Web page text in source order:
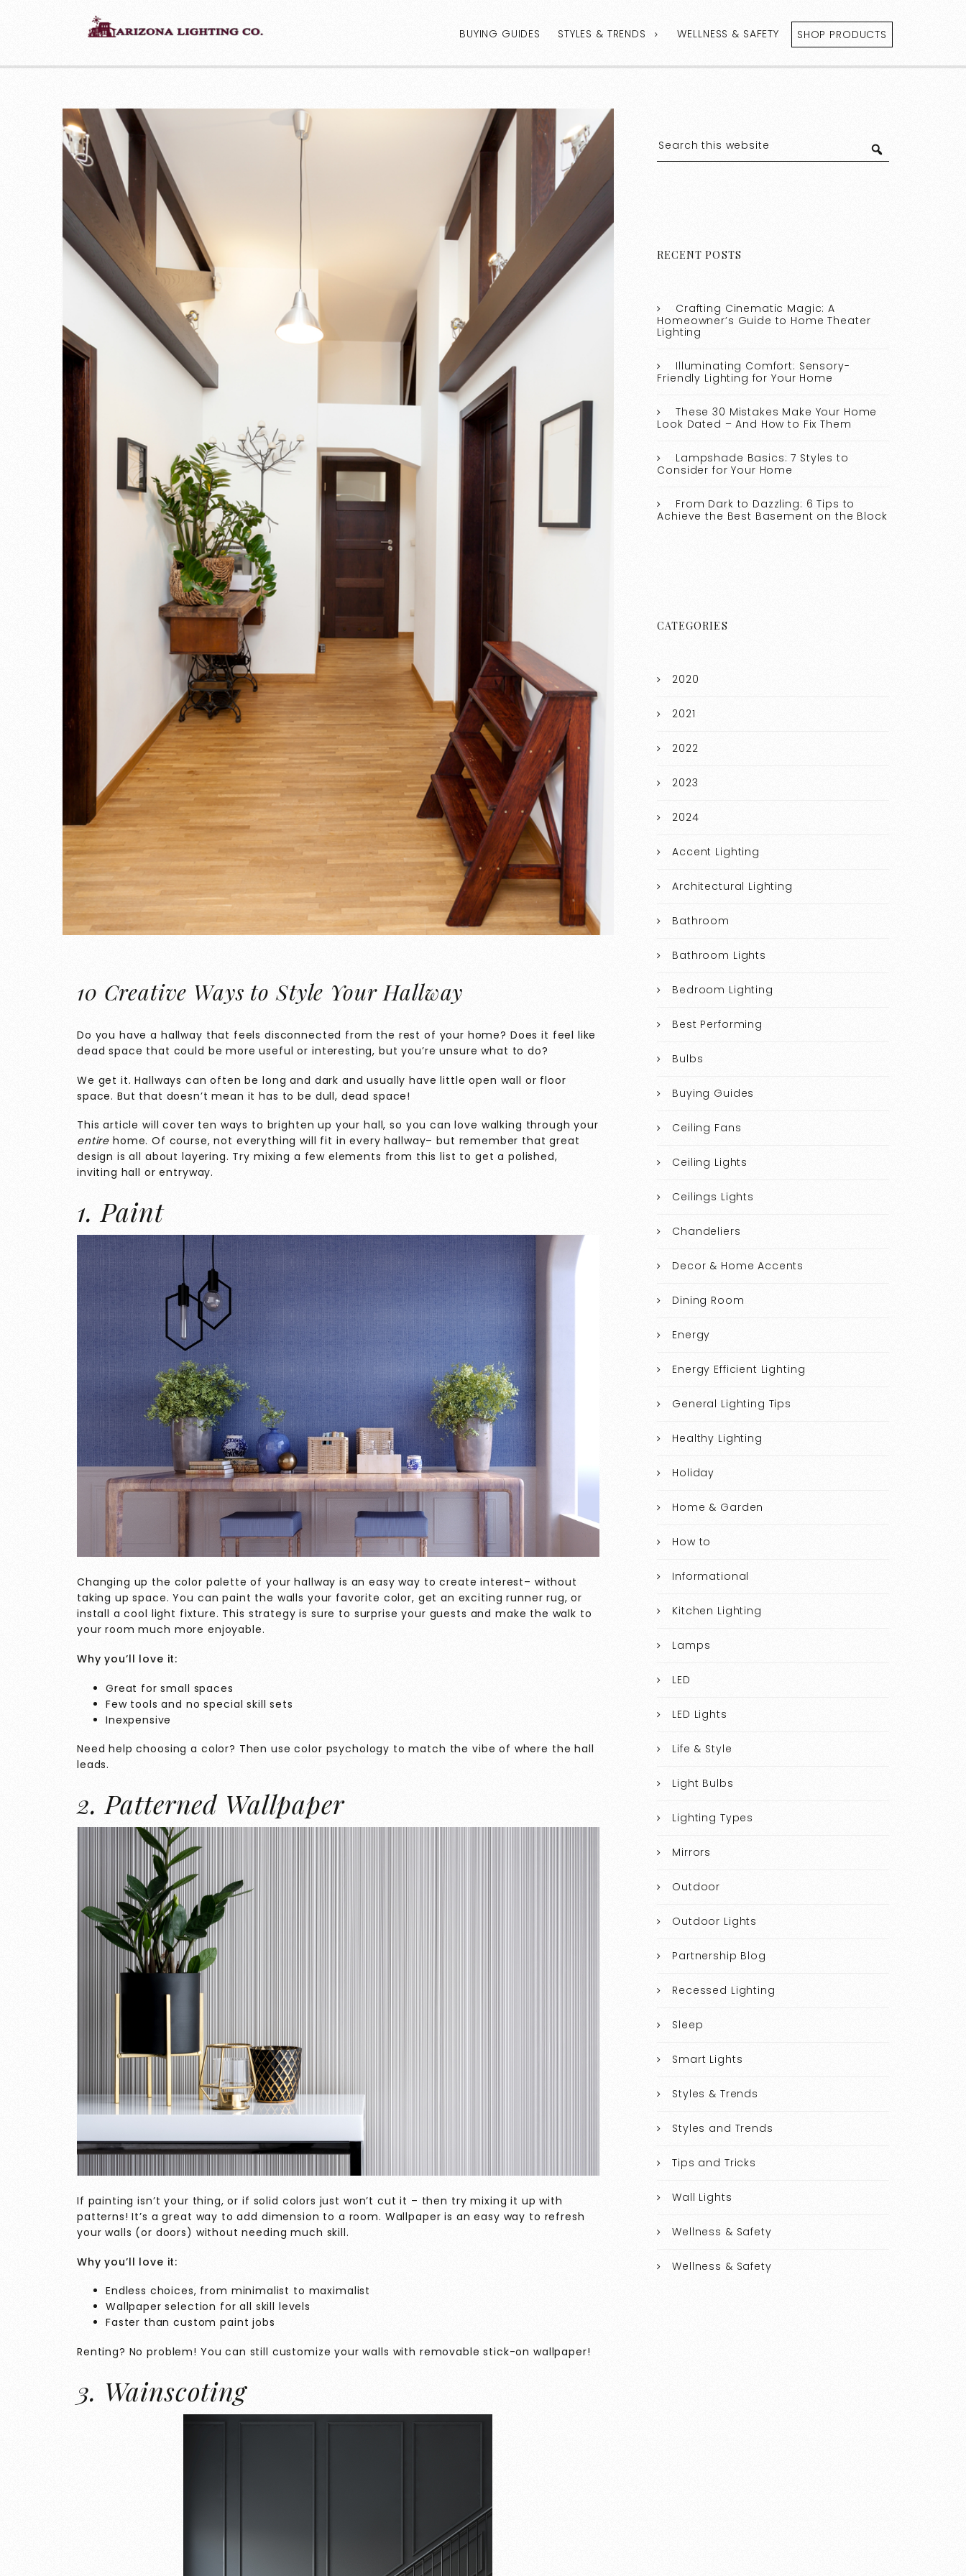
BUYING GUIDES STYLES & TRENDS WELLNESS & SAFETY SHOP PRODUCTS
10 Creative Ways to Style Your Hallway
Do you have a hallway that feels disconnected from the rest of your home? Does it feel like
dead space that could be more useful or interesting, but you’re unsure what to do?
We get it. Hallways can often be long and dark and usually have little open wall or floor
space. But that doesn’t mean it has to be dull, dead space!
This article will cover ten ways to brighten up your hall, so you can love walking through your
entire home. Of course, not everything will fit in every hallway– but remember that great
design is all about layering. Try mixing a few elements from this list to get a polished,
inviting hall or entryway.
1. Paint
Changing up the color palette of your hallway is an easy way to create interest– without
taking up space. You can paint the walls your favorite color, get an exciting runner rug, or
install a cool light fixture. This strategy is sure to surprise your guests and make the walk to
your room much more enjoyable.
Why you’ll love it:
Great for small spaces
Few tools and no special skill sets
Inexpensive
Need help choosing a color? Then usecolor psychology to match the vibe of where the hall
leads.
2. Patterned Wallpaper
If painting isn’t your thing, or if solid colors just won’t cut it – then try mixing it up with
patterns! It’s a great way to add dimension to a room. Wallpaper is an easy way to refresh
your walls (or doors) without needing much skill.
Why you’ll love it:
Endless choices, from minimalist to maximalist
Wallpaper selection for all skill levels
Faster than custom paint jobs
Renting? No problem! You can still customize your walls with removable stick-on wallpaper!
3. Wainscoting
RECENT POSTS
Crafting Cinematic Magic: A
Homeowner’s Guide to Home Theater
Lighting
Illuminating Comfort: Sensory-
Friendly Lighting for Your Home
These 30 Mistakes Make Your Home
Look Dated – And How to Fix Them
Lampshade Basics: 7 Styles to
Consider for Your Home
From Dark to Dazzling: 6 Tips to
Achieve the Best Basement on the Block
CATEGORIES
2020
2021
2022
2023
2024
Accent Lighting
Architectural Lighting
Bathroom
Bathroom Lights
Bedroom Lighting
Best Performing
Bulbs
Buying Guides
Ceiling Fans
Ceiling Lights
Ceilings Lights
Chandeliers
Decor & Home Accents
Dining Room
Energy
Energy Efficient Lighting
General Lighting Tips
Healthy Lighting
Holiday
Home & Garden
How to
Informational
Kitchen Lighting
Lamps
LED
LED Lights
Life & Style
Light Bulbs
Lighting Types
Mirrors
Outdoor
Outdoor Lights
Partnership Blog
Recessed Lighting
Sleep
Smart Lights
Styles & Trends
Styles and Trends
Tips and Tricks
Wall Lights
Wellness & Safety
Wellness & Safety